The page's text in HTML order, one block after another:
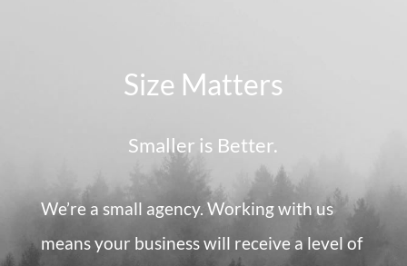
Size Matters
Smaller is Better.
We’re a small agency. Working with us
means your business will receive a level of